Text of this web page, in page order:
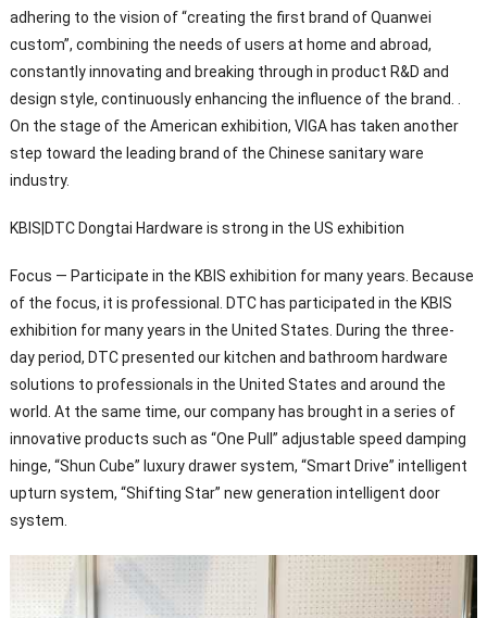
adhering to the vision of “creating the first brand of Quanwei
custom”, combining the needs of users at home and abroad,
constantly innovating and breaking through in product R&D and
design style, continuously enhancing the influence of the brand. .
On the stage of the American exhibition, VIGA has taken another
step toward the leading brand of the Chinese sanitary ware
industry.
KBIS|DTC Dongtai Hardware is strong in the US exhibition
Focus — Participate in the KBIS exhibition for many years. Because
of the focus, it is professional. DTC has participated in the KBIS
exhibition for many years in the United States. During the three-
day period, DTC presented our kitchen and bathroom hardware
solutions to professionals in the United States and around the
world. At the same time, our company has brought in a series of
innovative products such as “One Pull” adjustable speed damping
hinge, “Shun Cube” luxury drawer system, “Smart Drive” intelligent
upturn system, “Shifting Star” new generation intelligent door
system.